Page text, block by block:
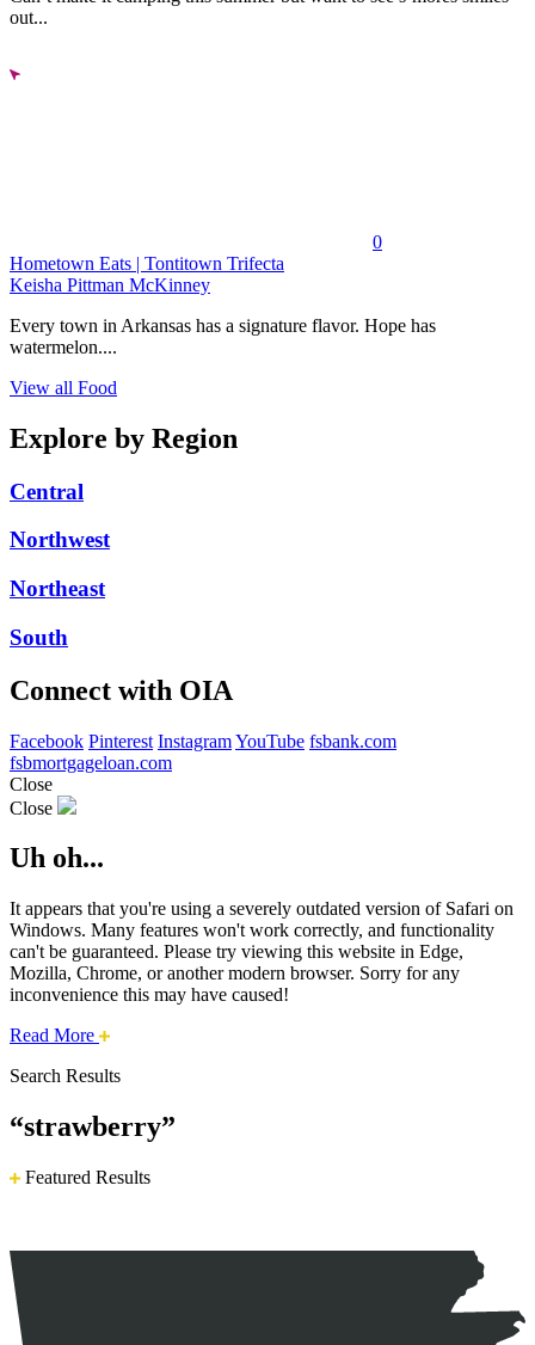
out...
0
Hometown Eats | Tontitown Trifecta
Keisha Pittman McKinney
Every town in Arkansas has a signature flavor. Hope has
watermelon....
View all Food
Explore by Region
Central
Northwest
Northeast
South
Connect with OIA
Facebook Pinterest InstagramYouTube fsbank.com
fsbmortgageloan.com
Close
Close
Uh oh...
It appears that you're using a severely outdated version of Safari on
Windows. Many features won't work correctly, and functionality
can't be guaranteed. Please try viewing this website in Edge,
Mozilla, Chrome, or another modern browser. Sorry for any
inconvenience this may have caused!
Read More about
safari
Search Results
“strawberry”
Featured Results